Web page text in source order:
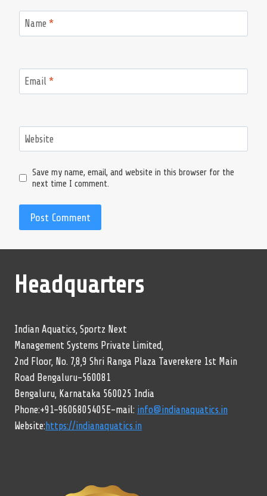
Name *
Email *
Website
Save my name, email, and website in this browser for the
next time I comment.
Headquarters
Indian Aquatics, Sportz Next
Management Systems Private Limited,
2nd Floor, No. 7,8,9 Shri Ranga Plaza Taverekere 1st Main
Road Bengaluru-560081
Bengaluru, Karnataka 560025 India
Phone:+91-9606805405E-mail: info@indianaquatics.in
Website:https://indianaquatics.in